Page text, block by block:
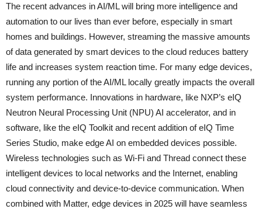
The recent advances in AI/ML will bring more intelligence and
automation to our lives than ever before, especially in smart
homes and buildings. However, streaming the massive amounts
of data generated by smart devices to the cloud reduces battery
life and increases system reaction time. For many edge devices,
running any portion of the AI/ML locally greatly impacts the overall
system performance. Innovations in hardware, like NXP’s eIQ
Neutron Neural Processing Unit (NPU) AI accelerator, and in
software, like the eIQ Toolkit and recent addition of eIQ Time
Series Studio, make edge AI on embedded devices possible.
Wireless technologies such as Wi-Fi and Thread connect these
intelligent devices to local networks and the Internet, enabling
cloud connectivity and device-to-device communication. When
combined with Matter, edge devices in 2025 will have seamless